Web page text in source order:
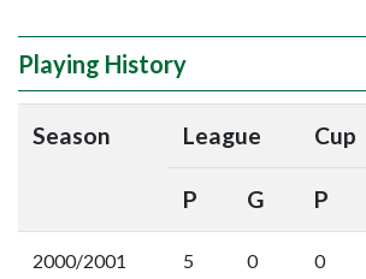
Playing History
Season League Cup
P G P
2000/2001 5 0 0